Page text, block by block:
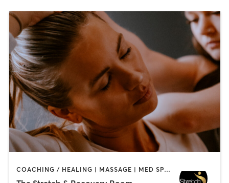
COACHING / HEALING | MASSAGE | MED SPA | PERSONAL TRAINING